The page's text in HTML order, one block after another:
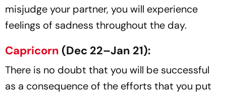
misjudge your partner, you will experience
feelings of sadness throughout the day.
Capricorn (Dec 22–Jan 21):
There is no doubt that you will be successful
as a consequence of the efforts that you put